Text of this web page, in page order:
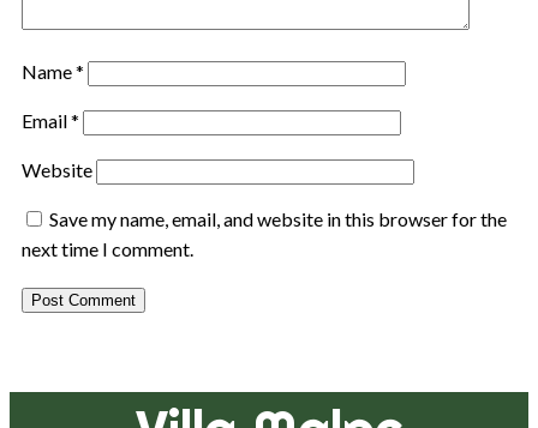
Name*
Email*
Website
Save my name, email, and website in this browser for the
next time I comment.